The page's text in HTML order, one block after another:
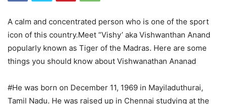
A calm and concentrated person who is one of the sport
icon of this country.Meet “Vishy’ aka Vishwanthan Anand
popularly known as Tiger of the Madras. Here are some
things you should know about Vishwanathan Ananad
#He was born on December 11, 1969 in Mayiladuthurai,
Tamil Nadu. He was raised up in Chennai studying at the